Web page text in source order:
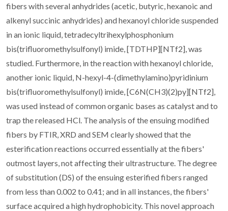
fibers with several anhydrides (acetic, butyric, hexanoic and
alkenyl succinic anhydrides) and hexanoyl chloride suspended
in an ionic liquid, tetradecyltrihexylphosphonium
bis(trifluoromethylsulfonyl) imide, [TDTHP][NTf2], was
studied. Furthermore, in the reaction with hexanoyl chloride,
another ionic liquid, N-hexyl-4-(dimethylamino)pyridinium
bis(trifluoromethylsulfonyl) imide, [C6N(CH3)(2)py][NTf2],
was used instead of common organic bases as catalyst and to
trap the released HCl. The analysis of the ensuing modified
fibers by FTIR, XRD and SEM clearly showed that the
esterification reactions occurred essentially at the fibers'
outmost layers, not affecting their ultrastructure. The degree
of substitution (DS) of the ensuing esterified fibers ranged
from less than 0.002 to 0.41; and in all instances, the fibers'
surface acquired a high hydrophobicity. This novel approach